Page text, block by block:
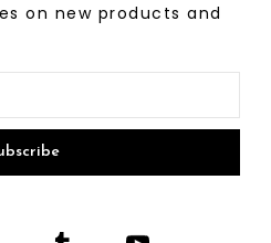
on new products and